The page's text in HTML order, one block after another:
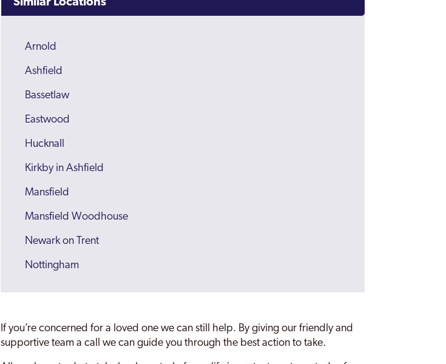
Similar Locations
Arnold
Ashfield
Bassetlaw
Eastwood
Hucknall
Kirkby in Ashfield
Mansfield
Mansfield Woodhouse
Newark on Trent
Nottingham
Nottinghamshire
Retford
If you’re concerned for a loved one we can still help. By giving our friendly and
supportive team a call we can guide you through the best action to take.